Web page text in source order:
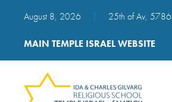
August 8, 2026 25th of Av, 5786
MAIN TEMPLE ISRAEL WEBSITE